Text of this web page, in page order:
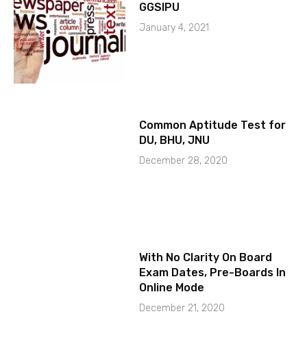
GGSIPU
January 4, 2021
Common Aptitude Test for
DU, BHU, JNU
December 28, 2020
With No Clarity On Board
Exam Dates, Pre-Boards In
Online Mode
December 21, 2020